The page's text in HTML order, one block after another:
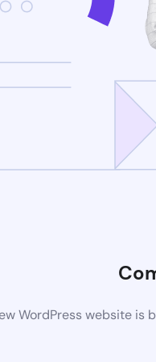
WordPress website is